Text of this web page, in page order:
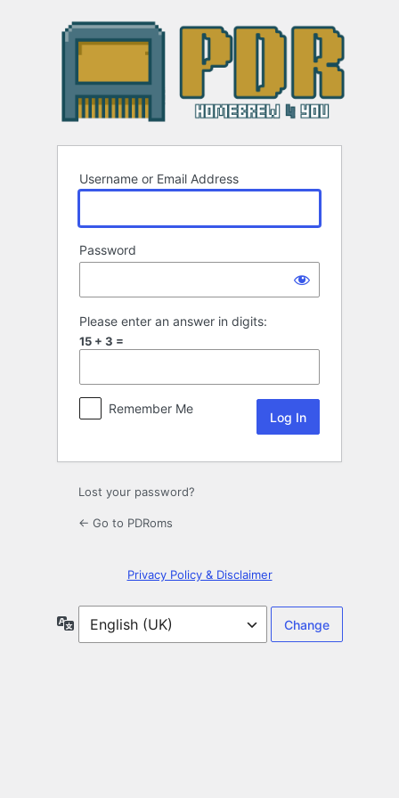
Username or Email Address
Password
Please enter an answer in digits:
15 + 3 =
Remember Me
Lost your password?
← Go to PDRoms
Privacy Policy & Disclaimer
Language